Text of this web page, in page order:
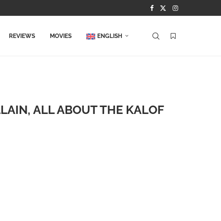
REVIEWS MOVIES ENGLISH
ALL ABOUT THE KALOF